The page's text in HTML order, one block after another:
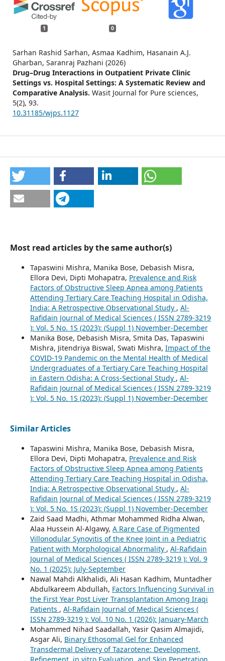
1 0
Sarhan Rashid Sarhan, Asmaa Kadhim, Hasanain A.J.
Gharban, Saranraj Pazhani (2026)
Drug–Drug Interactions in Outpatient Private Clinic
Settings vs. Hospital Settings: A Systematic Review and
Comparative Analysis. Wasit Journal for Pure sciences,
5(2), 93.
10.31185/wjps.1127
Most read articles by the same author(s)
Tapaswini Mishra, Manika Bose, Debasish Misra,
Ellora Devi, Dipti Mohapatra, Prevalence and Risk
Factors of Obstructive Sleep Apnea among Patients
Attending Tertiary Care Teaching Hospital in Odisha,
India: A Retrospective Observational Study , Al-
Rafidain Journal of Medical Sciences ( ISSN 2789-3219
): Vol. 5 No. 1S (2023): (Suppl 1) November-December
Manika Bose, Debasish Misra, Smita Das, Tapaswini
Mishra, Jitendriya Biswal, Swati Mishra, Impact of the
COVID-19 Pandemic on the Mental Health of Medical
Undergraduates of a Tertiary Care Teaching Hospital
in Eastern Odisha: A Cross-Sectional Study , Al-
Rafidain Journal of Medical Sciences ( ISSN 2789-3219
): Vol. 5 No. 1S (2023): (Suppl 1) November-December
Similar Articles
Tapaswini Mishra, Manika Bose, Debasish Misra,
Ellora Devi, Dipti Mohapatra, Prevalence and Risk
Factors of Obstructive Sleep Apnea among Patients
Attending Tertiary Care Teaching Hospital in Odisha,
India: A Retrospective Observational Study , Al-
Rafidain Journal of Medical Sciences ( ISSN 2789-3219
): Vol. 5 No. 1S (2023): (Suppl 1) November-December
Zaid Saad Madhi, Athmar Mohammed Ridha Alwan,
Alaa Hussein Al-Algawy, A Rare Case of Pigmented
Villonodular Synovitis of the Knee Joint in a Pediatric
Patient with Morphological Abnormality , Al-Rafidain
Journal of Medical Sciences ( ISSN 2789-3219 ): Vol. 9
No. 1 (2025): July-September
Nawal Mahdi Alkhalidi, Ali Hasan Kadhim, Muntadher
Abdulkareem Abdullah, Factors Influencing Survival in
the First Year Post Liver Transplantation Among Iraqi
Patients , Al-Rafidain Journal of Medical Sciences (
ISSN 2789-3219 ): Vol. 10 No. 1 (2026): January-March
Mohammed Nihad Saadallah, Yasir Qasim Almajidi,
Asgar Ali, Binary Ethosomal Gel for Enhanced
Transdermal Delivery of Tazarotene: Development,
Refinement, in vitro Evaluation, and Skin Penetration